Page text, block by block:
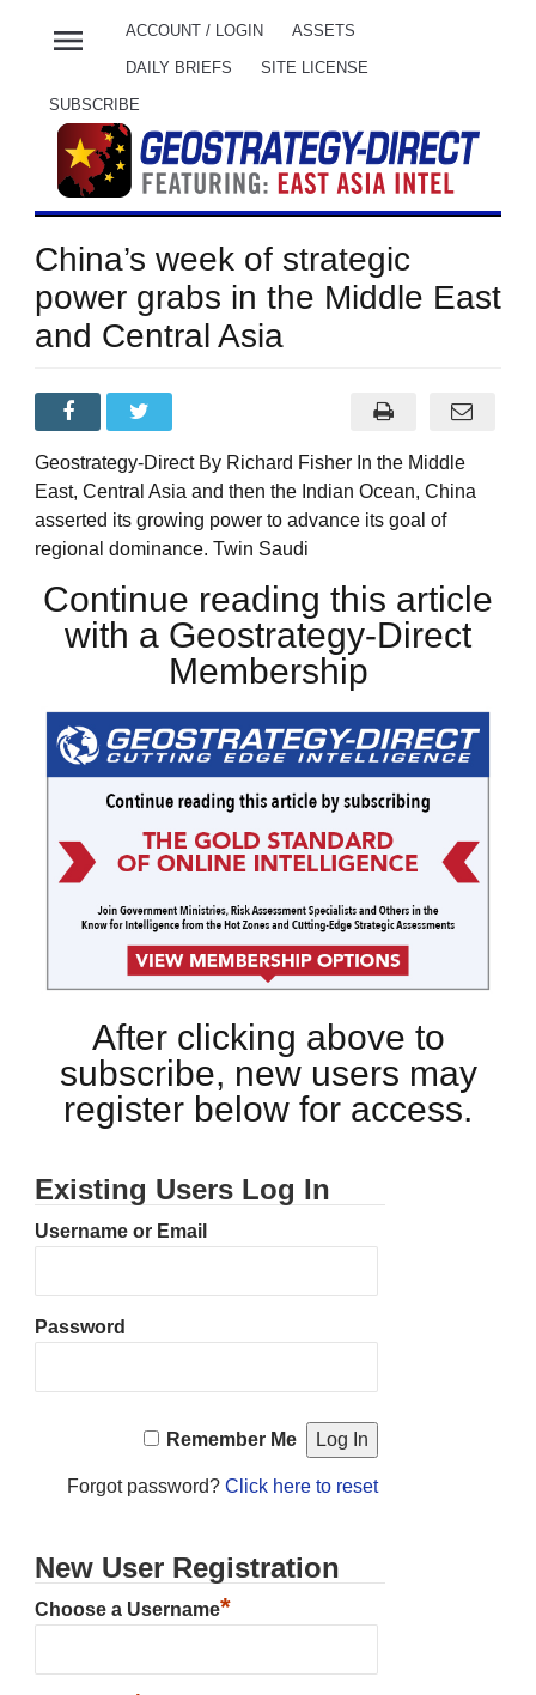
menu ACCOUNT / LOGIN ASSETS
DAILY BRIEFS SITE LICENSE
SUBSCRIBE
China’s week of strategic
power grabs in the Middle East
and Central Asia
Geostrategy-Direct By Richard Fisher In the Middle
East, Central Asia and then the Indian Ocean, China
asserted its growing power to advance its goal of
regional dominance. Twin Saudi
Continue reading this article
with a Geostrategy-Direct
Membership
After clicking above to
subscribe, new users may
register below for access.
Existing Users Log In
Username or Email
Password
Remember Me
Forgot password? Click here to reset
New User Registration
Choose a Username*